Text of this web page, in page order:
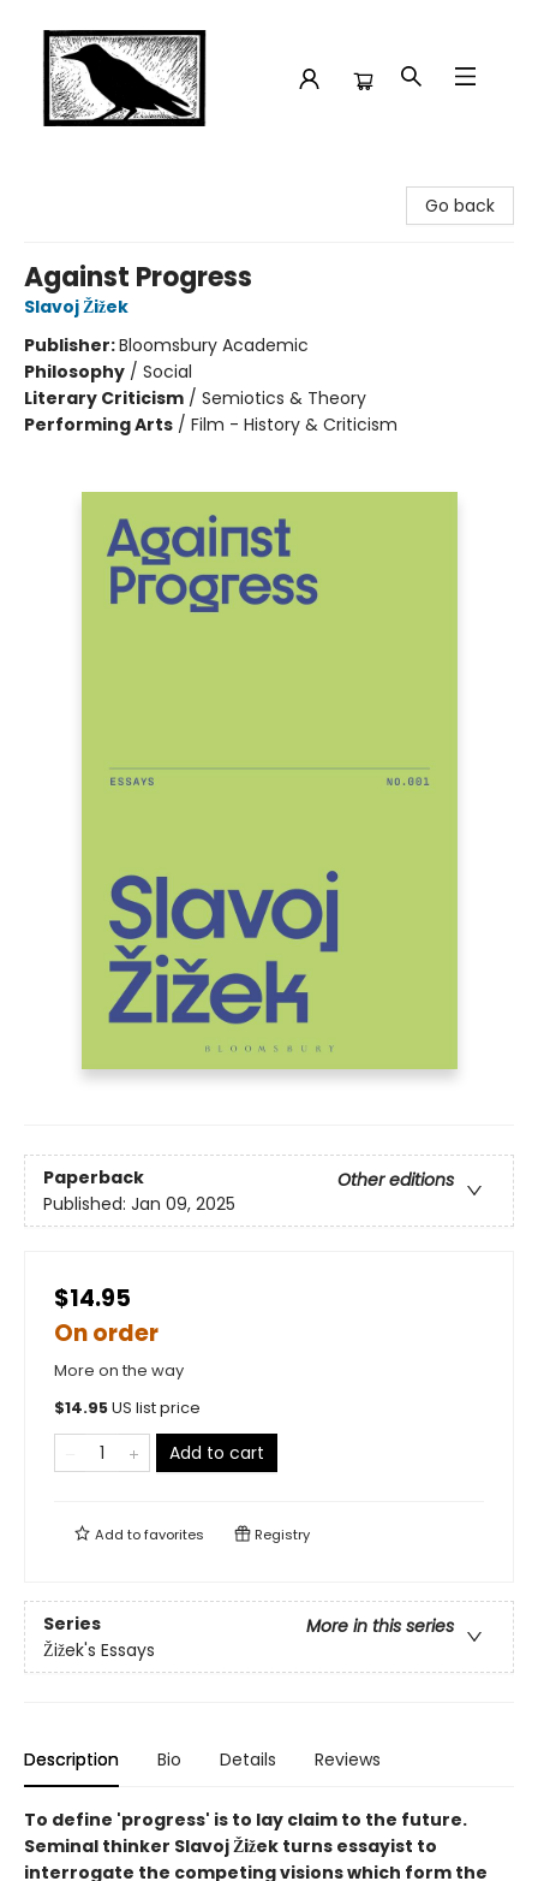
Go back
Against Progress
Slavoj Žižek
Publisher:Bloomsbury Academic
Philosophy / Social
Literary Criticism / Semiotics & Theory
Performing Arts / Film - History & Criticism
Paperback
Other editions
Published: Jan 09, 2025
$14.95
On order
More on the way
$14.95US list price
Add to cart
Add tofavorites Registry
Series
More in this series
Žižek's Essays
Description Bio Details Reviews
To define 'progress' is to lay claim to the future.
Seminal thinker Slavoj Žižek turns essayist to
interrogate the competing visions which form the